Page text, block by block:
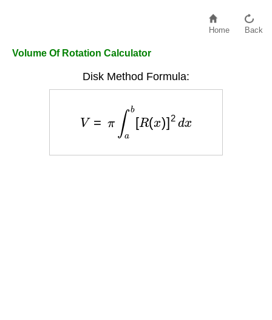
Home Back
Volume Of Rotation Calculator
Disk Method Formula:
b[